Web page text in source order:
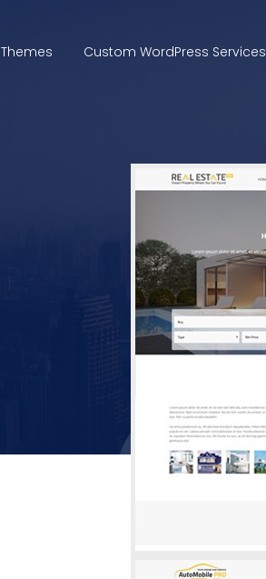
Themes Custom WordPress Services